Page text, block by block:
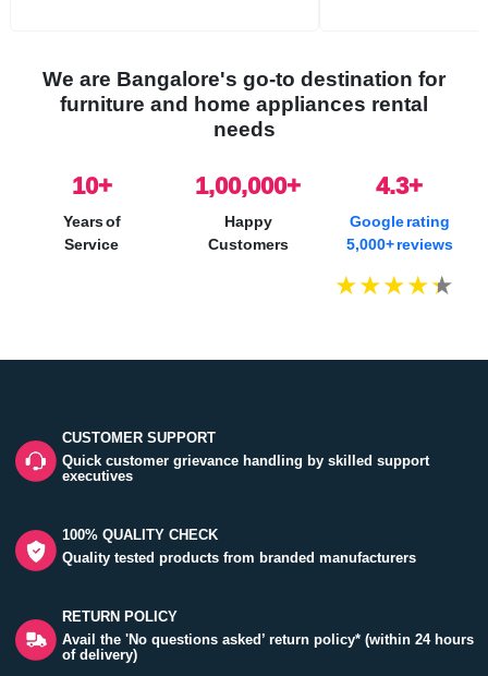
We are Bangalore's go-to destination for
furniture and home appliances rental
needs
10+
Years of
Service
1,00,000+
Happy
Customers
4.3+
Google rating
5,000+ reviews
CUSTOMER SUPPORT
Quick customer grievance handling by skilled support
executives
100% QUALITY CHECK
Quality tested products from branded manufacturers
RETURN POLICY
Avail the 'No questions asked’ return policy* (within 24 hours
of delivery)